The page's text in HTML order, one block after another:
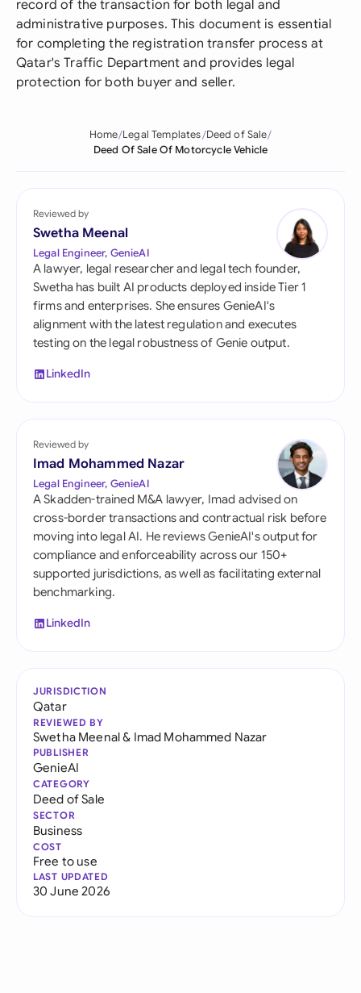
record of the transaction for both legal and
administrative purposes. This document is essential
for completing the registration transfer process at
Qatar's Traffic Department and provides legal
protection for both buyer and seller.
Home Legal Templates Deed of Sale
Deed Of Sale Of Motorcycle Vehicle
Reviewed by
Swetha Meenal
Legal Engineer, GenieAI
A lawyer, legal researcher and legal tech founder,
Swetha has built AI products deployed inside Tier 1
firms and enterprises. She ensures GenieAI's
alignment with the latest regulation and executes
testing on the legal robustness of Genie output.
LinkedIn
Reviewed by
Imad Mohammed Nazar
Legal Engineer, GenieAI
A Skadden-trained M&A lawyer, Imad advised on
cross-border transactions and contractual risk before
moving into legal AI. He reviews GenieAI's output for
compliance and enforceability across our 150+
supported jurisdictions, as well as facilitating external
benchmarking.
LinkedIn
JURISDICTION
Qatar
REVIEWED BY
Swetha Meenal& Imad Mohammed Nazar
PUBLISHER
GenieAI
CATEGORY
Deed of Sale
SECTOR
Business
COST
Free to use
LAST UPDATED
30 June 2026